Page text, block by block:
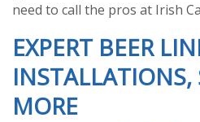
need to call the pros at Irish
EXPERT BEER
INSTALLATIONS,
MORE